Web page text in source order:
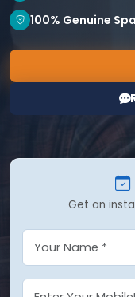
100% Genuine
Get an